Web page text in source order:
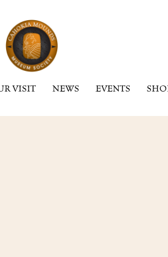
VISIT NEWS EVENTS